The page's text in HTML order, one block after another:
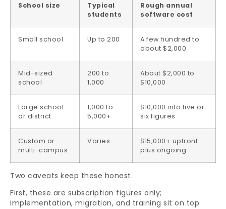
School size
Typical
students
Rough annual
software cost
Small school Up to 200
A few hundred to
about $2,000
Mid-sized
school
200 to
1,000
About $2,000 to
$10,000
Large school
or district
1,000 to
5,000+
$10,000 into five or
six figures
Custom or
multi-campus
Varies
$15,000+ upfront
plus ongoing
Two caveats keep these honest.
First, these are subscription figures only;
implementation, migration, and training sit on top.